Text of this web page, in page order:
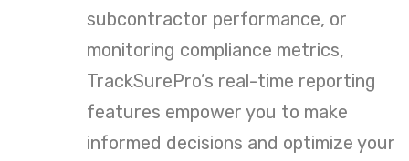
subcontractor performance, or
monitoring compliance metrics,
TrackSurePro’s real-time reporting
features empower you to make
informed decisions and optimize your